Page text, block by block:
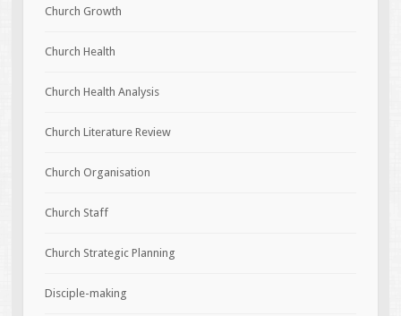
Church Growth
Church Health
Church Health Analysis
Church Literature Review
Church Organisation
Church Staff
Church Strategic Planning
Disciple-making